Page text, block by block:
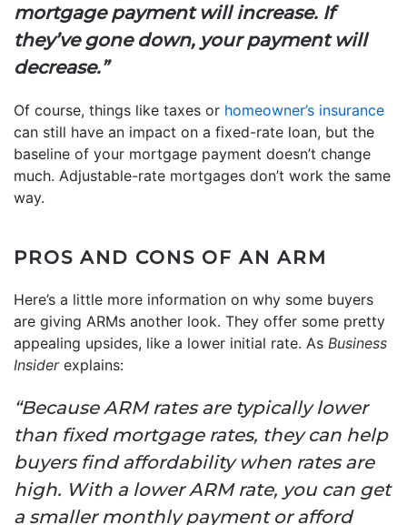
mortgage payment will increase. If
they’ve gone down, your payment will
decrease.”
Of course, things like taxes or homeowner’s insurance
can still have an impact on a fixed-rate loan, but the
baseline of your mortgage payment doesn’t change
much. Adjustable-rate mortgages don’t work the same
way.
PROS AND CONS OF AN ARM
Here’s a little more information on why some buyers
are giving ARMs another look. They offer some pretty
appealing upsides, like a lower initial rate. As Business
Insiderexplains:
“Because ARM rates are typically lower
than fixed mortgage rates, they can help
buyers find affordability when rates are
high. With a lower ARM rate, you can get
a smaller monthly payment or afford